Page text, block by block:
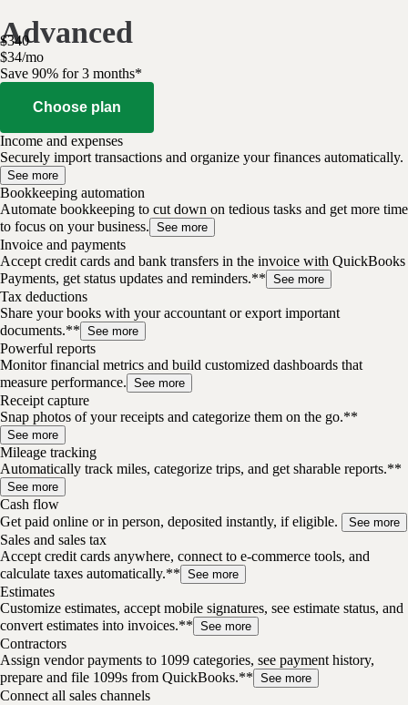
Advanced
$340
$34/mo
Save 90% for 3 months*
Choose plan
Income and expenses
Securely import transactions and organize your finances automatically.
See more
Bookkeeping automation
Automate bookkeeping to cut down on tedious tasks and get more time
to focus on your business. See more
Invoice and payments
Accept credit cards and bank transfers in the invoice with QuickBooks
Payments, get status updates and reminders.** See more
Tax deductions
Share your books with your accountant or export important
documents.** See more
Powerful reports
Monitor financial metrics and build customized dashboards that
measure performance. See more
Receipt capture
Snap photos of your receipts and categorize them on the go.**
See more
Mileage tracking
Automatically track miles, categorize trips, and get sharable reports.**
See more
Cash flow
Get paid online or in person, deposited instantly, if eligible.
See more
Sales and sales tax
Accept credit cards anywhere, connect to e-commerce tools, and
calculate taxes automatically.** See more
Estimates
Customize estimates, accept mobile signatures, see estimate status, and
convert estimates into invoices.** See more
Contractors
Assign vendor payments to 1099 categories, see payment history,
prepare and file 1099s from QuickBooks.** See more
Connect all sales channels